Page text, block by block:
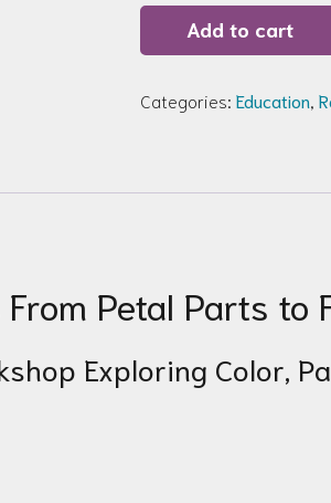
Recording
Zoom
135:
Pansies
Add to cart
Categories: Education
Petal Parts to
Exploring Color,